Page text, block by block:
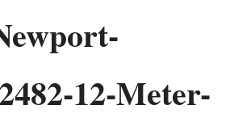
12-Meter-